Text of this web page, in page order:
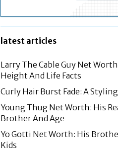
latest articles
Larry The Cable Guy Net
Height And Life Facts
Curly Hair Burst Fade: A
Young Thug Net Worth: His
Brother And Age
Yo Gotti Net Worth: His
Kids